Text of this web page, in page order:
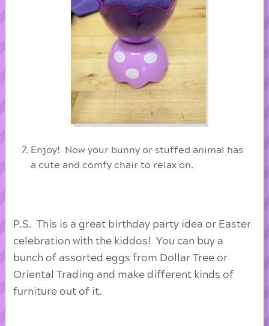
Enjoy! Now your bunny or stuffed animal has
a cute and comfy chair to relax on.
P.S. This is a great birthday party idea or Easter
celebration with the kiddos! You can buy a
bunch of assorted eggs from Dollar Tree or
Oriental Trading and make different kinds of
furniture out of it.